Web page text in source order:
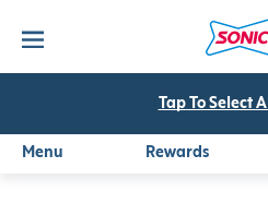
Tap To Select
Menu Rewards